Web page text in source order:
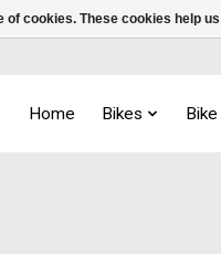
Home Bikes
of cookies. These cookies help